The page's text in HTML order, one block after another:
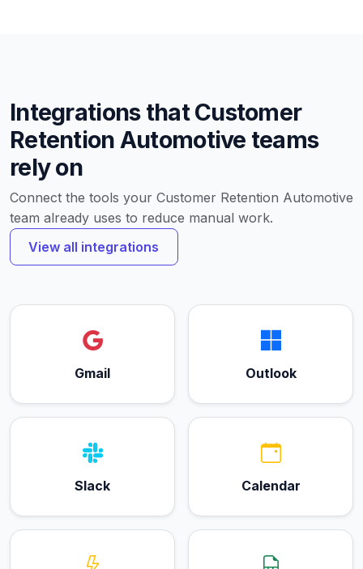
Integrations that Customer
Retention Automotive teams
rely on
Connect the tools your Customer Retention Automotive
team already uses to reduce manual work.
View all integrations
Gmail Outlook
Slack Calendar